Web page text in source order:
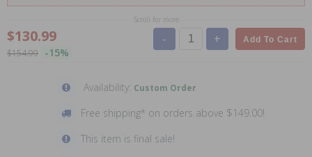
Scroll for more
$130.99
$154.99 -15%
- + Add To Cart
Availability: Custom Order
Free shipping* on orders above $149.00!
This item is final sale!